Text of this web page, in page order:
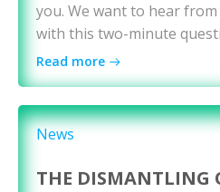
you. We want to hear
with this two-minute
Read more
News
THE DISMANTLING